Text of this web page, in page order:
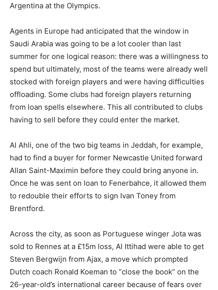
Argentina at the Olympics.
Agents in Europe had anticipated that the window in
Saudi Arabia was going to be a lot cooler than last
summer for one logical reason: there was a willingness to
spend but ultimately, most of the teams were already well
stocked with foreign players and were having difficulties
offloading. Some clubs had foreign players returning
from loan spells elsewhere. This all contributed to clubs
having to sell before they could enter the market.
Al Ahli, one of the two big teams in Jeddah, for example,
had to find a buyer for former Newcastle United forward
Allan Saint-Maximin before they could bring anyone in.
Once he was sent on loan to Fenerbahce, it allowed them
to redouble their efforts to sign Ivan Toney from
Brentford.
Across the city, as soon as Portuguese winger Jota was
sold to Rennes at a £15m loss, Al Ittihad were able to get
Steven Bergwijn from Ajax, a move which prompted
Dutch coach Ronald Koeman to “close the book” on the
26-year-old’s international career because of fears over